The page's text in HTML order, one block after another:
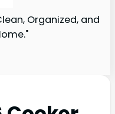
Organized, and